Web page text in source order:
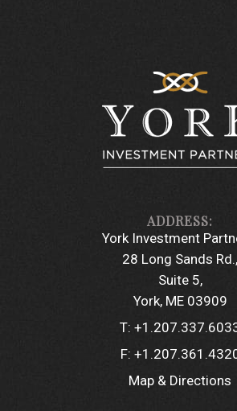
York Investment
28 Long Sands Rd.
Suite 5
York, ME 03909
T:
F:
Map & Directions